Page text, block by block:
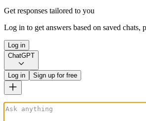
Get responses tailored to you
Log in to get answers based on saved chats,
Log in
ChatGPT
Log in Sign up for free